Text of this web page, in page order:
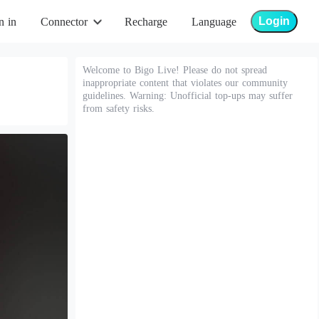
in Connector Recharge Language Login
Welcome to Bigo Live! Please do not spread
inappropriate content that violates our community
guidelines. Warning: Unofficial top-ups may suffer
from safety risks.